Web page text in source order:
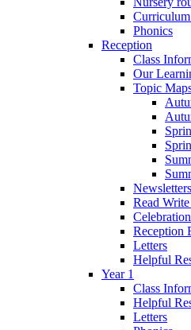
Phonics
Reception
Class
Our
Topic
Newsletters
Read
Reception
Letters
Helpful
Year 1
Class
Helpful
Letters